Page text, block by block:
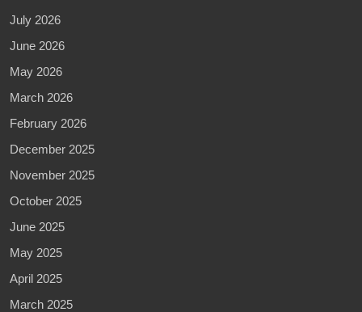
July 2026
June 2026
May 2026
March 2026
February 2026
December 2025
November 2025
October 2025
June 2025
May 2025
April 2025
March 2025